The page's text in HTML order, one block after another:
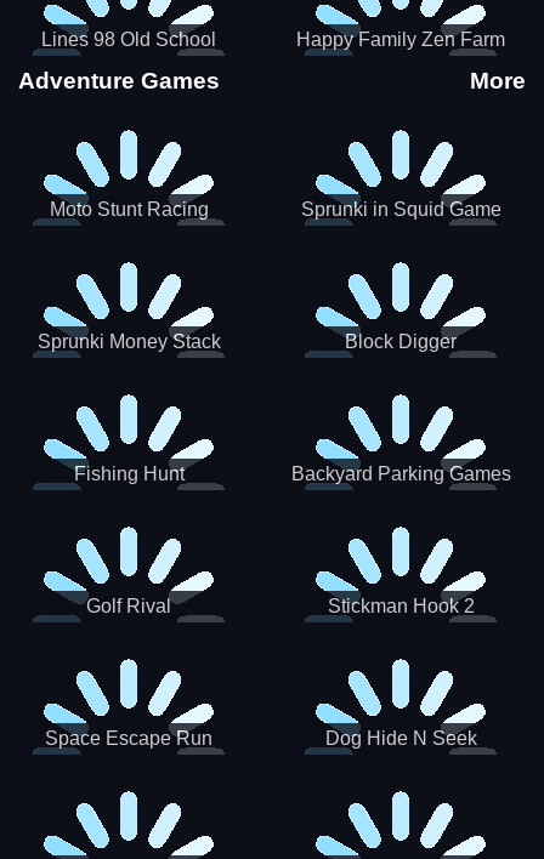
Lines 98 Old School Happy Family Zen Farm
Adventure Games More
Moto Stunt Racing
Sprunki in Squid Game
Sprunki Money Stack
Block Digger
Fishing Hunt
Backyard Parking Games
Golf Rival Stickman Hook 2
Space Escape Run Dog Hide N Seek